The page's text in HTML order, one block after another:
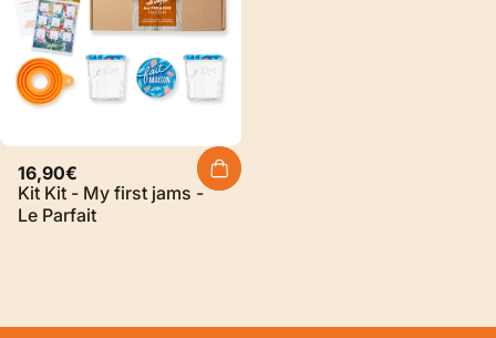
16,90€
Kit Kit - My first jams -
Le Parfait